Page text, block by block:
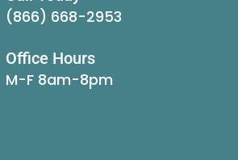
(866) 668-2953
Office Hours
M-F 8am-8pm